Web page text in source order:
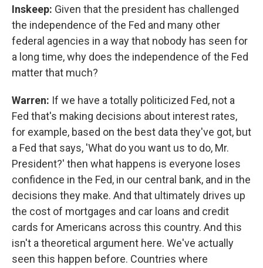
Inskeep: Given that the president has challenged
the independence of the Fed and many other
federal agencies in a way that nobody has seen for
a long time, why does the independence of the Fed
matter that much?
Warren: If we have a totally politicized Fed, not a
Fed that's making decisions about interest rates,
for example, based on the best data they've got, but
a Fed that says, 'What do you want us to do, Mr.
President?' then what happens is everyone loses
confidence in the Fed, in our central bank, and in the
decisions they make. And that ultimately drives up
the cost of mortgages and car loans and credit
cards for Americans across this country. And this
isn't a theoretical argument here. We've actually
seen this happen before. Countries where